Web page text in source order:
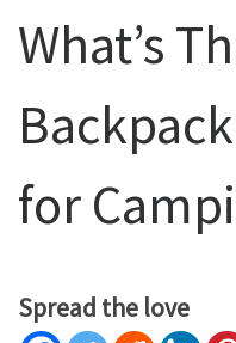
What’s
for
Spread the love